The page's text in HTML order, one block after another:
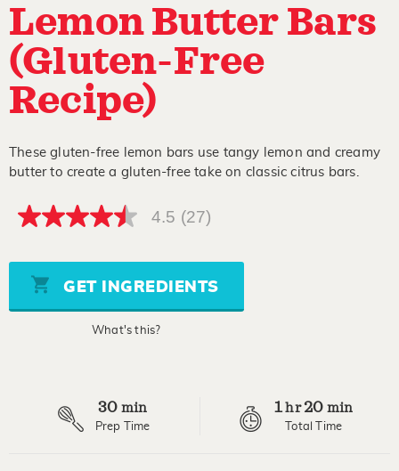
Lemon Butter Bars
(Gluten-Free
Recipe)
These gluten-free lemon bars use tangy lemon and creamy
butter to create a gluten-free take on classic citrus bars.
4.5
5
stars,
average
rating
4.5 (27)
GET INGREDIENTS
What's this?
30 min
Prep Time
1hr20 min
Total Time